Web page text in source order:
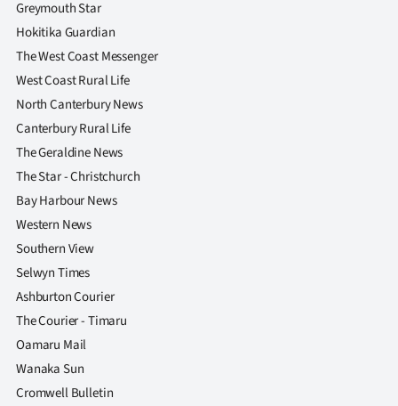
Greymouth Star
Hokitika Guardian
The West Coast Messenger
West Coast Rural Life
North Canterbury News
Canterbury Rural Life
The Geraldine News
The Star - Christchurch
Bay Harbour News
Western News
Southern View
Selwyn Times
Ashburton Courier
The Courier - Timaru
Oamaru Mail
Wanaka Sun
Cromwell Bulletin